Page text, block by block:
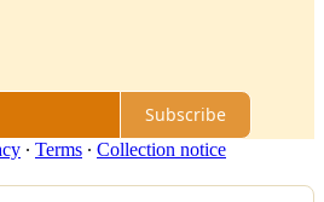
Subscribe
∙ Terms ∙ Collection notice